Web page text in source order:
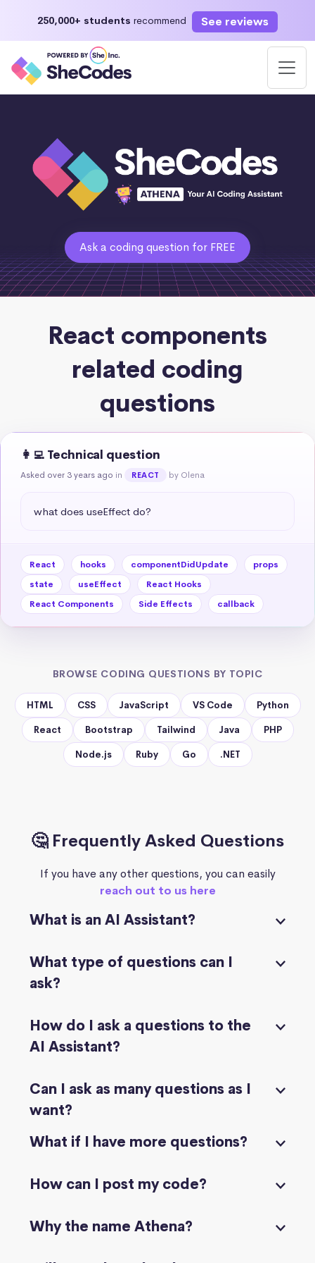
250,000+ students recommend See reviews
Ask a coding question for FREE
React components
related coding
questions
👩‍💻 Technical question
Asked over 3 years ago in REACT by Olena
what does useEffect do?
React hooks componentDidUpdate
props
state
useEffect
React Hooks
React Components
Side Effects callback
BROWSE CODING QUESTIONS BY TOPIC
HTML CSS JavaScript VS Code Python
React Bootstrap Tailwind Java PHP
Node.js Ruby Go .NET
🤔 Frequently Asked Questions
If you have any other questions, you can easily
reach out to us here
What is an AI Assistant?
What type of questions can I
ask?
How do I ask a questions to the
AI Assistant?
Can I ask as many questions as I
want?
What if I have more questions?
How can I post my code?
Why the name Athena?